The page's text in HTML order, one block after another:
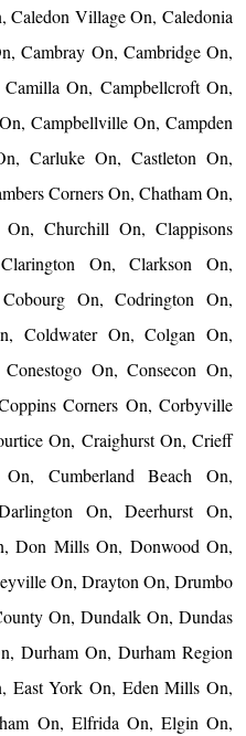
Caledon Village On, Caledonia
Cambray On, Cambridge On,
On, Campbellcroft On,
Campbellville On, Campden
Carluke On, Castleton On,
Corners On, Chatham On,
Churchill On, Clappisons
On, Clarkson On,
On, Codrington On,
Coldwater On, Colgan On,
On, Consecon On,
Corners On, Corbyville
On, Craighurst On, Crieff
Cumberland Beach On,
On, Deerhurst On,
Don Mills On, Donwood On,
On, Drayton On, Drumbo
On, Dundalk On, Dundas
Durham On, Durham Region
East York On, Eden Mills On,
On, Elfrida On, Elgin On,